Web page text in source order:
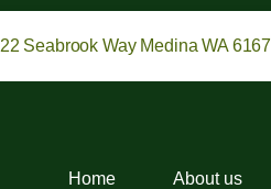
22 Seabrook Way Medina WA 6167
Home About us